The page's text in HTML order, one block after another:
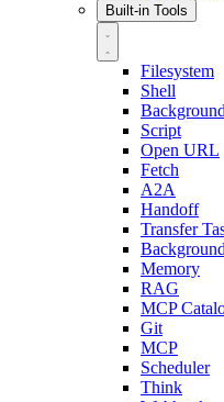
Built-in Tools
Filesystem
Shell
Script
Open URL
Fetch
A2A
Handoff
Transfer
Memory
RAG
MCP
Git
MCP
Scheduler
Think